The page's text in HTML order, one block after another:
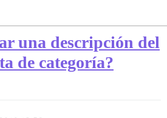
una descripción del
de categoría?